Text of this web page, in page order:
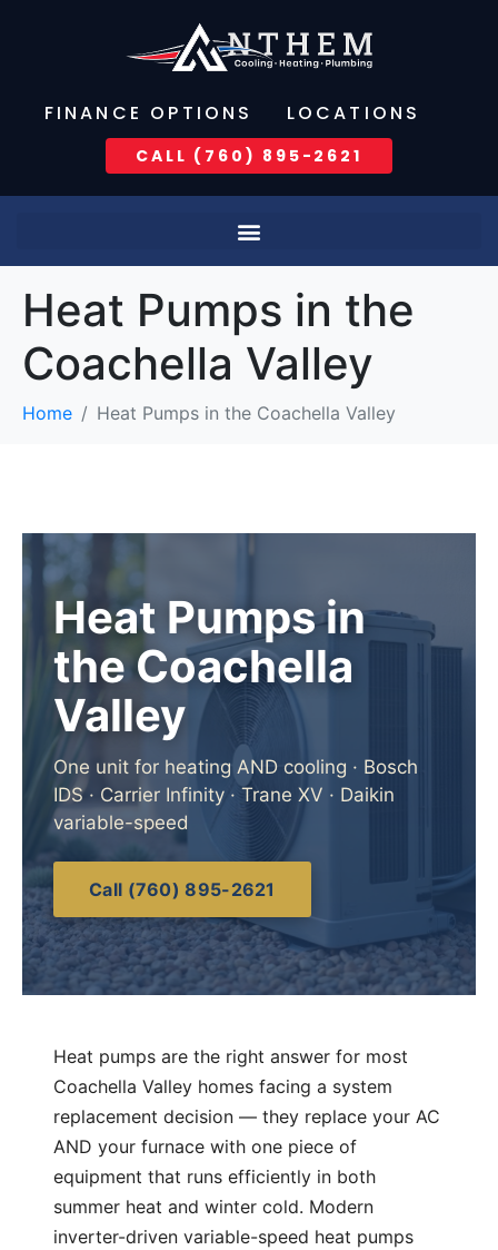
FINANCE OPTIONS LOCATIONS
CALL (760) 895-2621
Heat Pumps in the
Coachella Valley
Home Heat Pumps in the Coachella Valley
Heat Pumps in
the Coachella
Valley
One unit for heating AND cooling · Bosch
IDS · Carrier Infinity · Trane XV · Daikin
variable-speed
Call (760) 895-2621
Heat pumps are the right answer for most
Coachella Valley homes facing a system
replacement decision — they replace your AC
AND your furnace with one piece of
equipment that runs efficiently in both
summer heat and winter cold. Modern
inverter-driven variable-speed heat pumps